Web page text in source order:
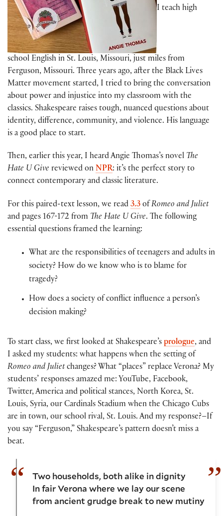
I teach high
school English in St. Louis, Missouri, just miles from
Ferguson, Missouri. Three years ago, after the Black Lives
Matter movement started, I tried to bring the conversation
about power and injustice into my classroom with the
classics. Shakespeare raises tough, nuanced questions about
identity, difference, community, and violence. His language
is a good place to start.
Then, earlier this year, I heard Angie Thomas’s novel The
Hate U Give reviewed on NPR: it’s the perfect story to
connect contemporary and classic literature.
For this paired-text lesson, we read 3.3 of Romeo and Juliet
and pages 167-172 from The Hate U Give. The following
essential questions framed the learning:
What are the responsibilities of teenagers and adults in
society? How do we know who is to blame for
tragedy?
How does a society of conflict influence a person’s
decision making?
To start class, we first looked at Shakespeare’s prologue, and
I asked my students: what happens when the setting of
Romeo and Julietchanges? What “places” replace Verona? My
students’ responses amazed me: YouTube, Facebook,
Twitter, America and political stances, North Korea, St.
Louis, Syria, our Cardinals Stadium when the Chicago Cubs
are in town, our school rival, St. Louis. And my response?–If
you say “Ferguson,” Shakespeare’s pattern doesn’t miss a
beat.
Two households, both alike in dignity
In fair Verona where we lay our scene
from ancient grudge break to new mutiny